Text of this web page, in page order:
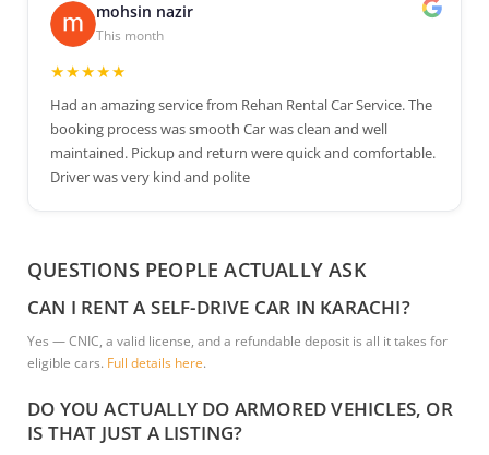
mohsin nazir
This month
★★★★★
Had an amazing service from Rehan Rental Car Service. The
booking process was smooth Car was clean and well
maintained. Pickup and return were quick and comfortable.
Driver was very kind and polite
QUESTIONS PEOPLE ACTUALLY ASK
CAN I RENT A SELF-DRIVE CAR IN KARACHI?
Yes — CNIC, a valid license, and a refundable deposit is all it takes for
eligible cars. Full details here.
DO YOU ACTUALLY DO ARMORED VEHICLES, OR
IS THAT JUST A LISTING?